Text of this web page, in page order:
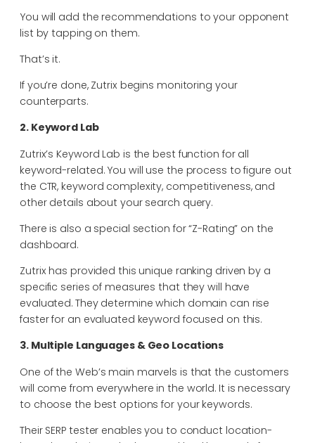
You will add the recommendations to your opponent
list by tapping on them.
That’s it.
If you’re done, Zutrix begins monitoring your
counterparts.
2. Keyword Lab
Zutrix’s Keyword Lab is the best function for all
keyword-related. You will use the process to figure out
the CTR, keyword complexity, competitiveness, and
other details about your search query.
There is also a special section for “Z-Rating” on the
dashboard.
Zutrix has provided this unique ranking driven by a
specific series of measures that they will have
evaluated. They determine which domain can rise
faster for an evaluated keyword focused on this.
3. Multiple Languages & Geo Locations
One of the Web’s main marvels is that the customers
will come from everywhere in the world. It is necessary
to choose the best options for your keywords.
Their SERP tester enables you to conduct location-